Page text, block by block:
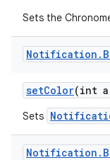
Sets the
Notification .
setColor(int
Sets
Notification .